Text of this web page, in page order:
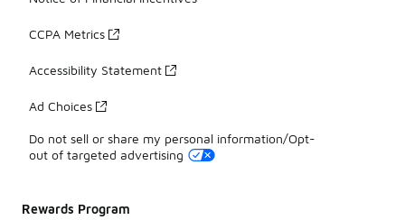
CCPA Metrics
Accessibility Statement
Ad Choices
Do not sell or share my personal information/Opt-
out of targeted advertising
Rewards Program